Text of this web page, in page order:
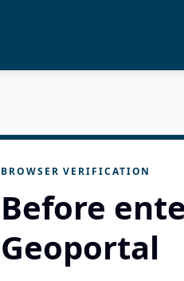
BROWSER VERIFICATION
Before
Geoportal